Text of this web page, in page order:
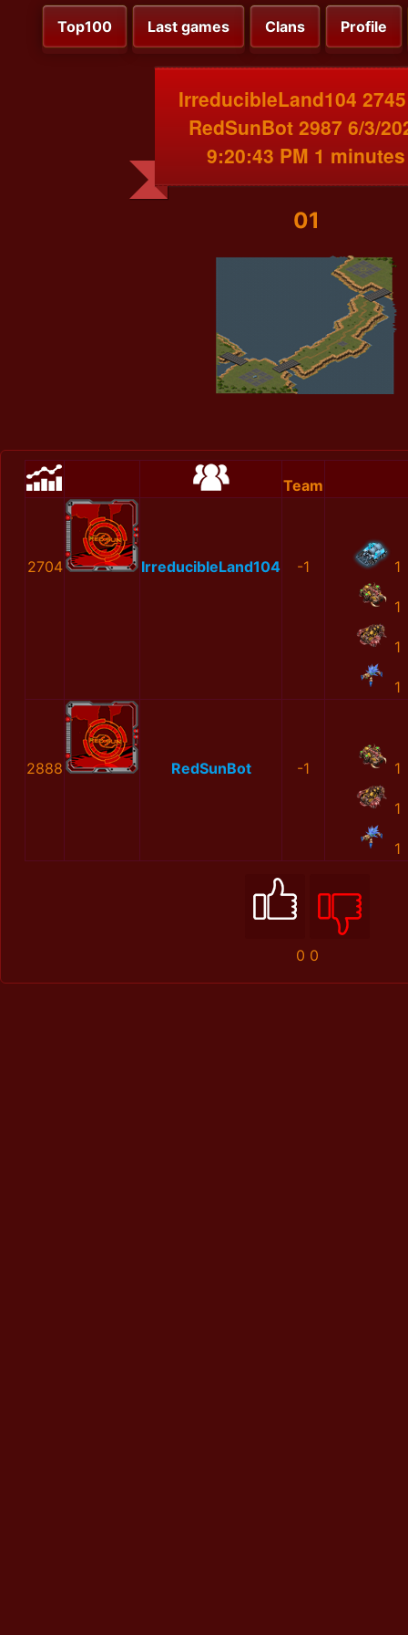
Top100 Last games Clans Profile
IrreducibleLand104
RedSunBot 2987 6/3/
9:20:43 PM 1 minutes
01
Team
2704 IrreducibleLand104 -1 1
1
1
1
2888 RedSunBot -1 1
1
1
0 0